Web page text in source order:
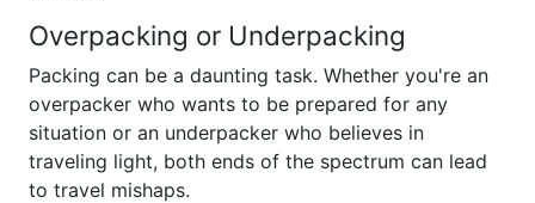
Overpacking or Underpacking
Packing can be a daunting task. Whether you're an
overpacker who wants to be prepared for any
situation or an underpacker who believes in
traveling light, both ends of the spectrum can lead
to travel mishaps.